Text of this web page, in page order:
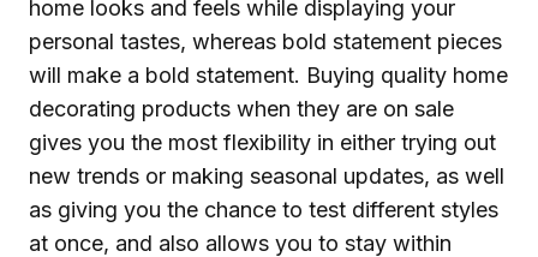
home looks and feels while displaying your
personal tastes, whereas bold statement pieces
will make a bold statement. Buying quality home
decorating products when they are on sale
gives you the most flexibility in either trying out
new trends or making seasonal updates, as well
as giving you the chance to test different styles
at once, and also allows you to stay within